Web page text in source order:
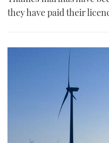
they have paid their